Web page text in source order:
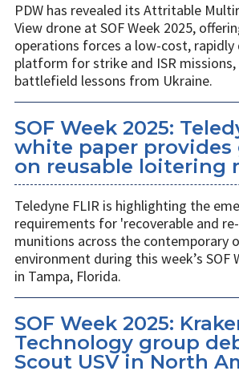
PDW has revealed its Attritable
View drone at SOF Week 2025,
operations forces a low-cost, rapidly
platform for strike and ISR missions,
battlefield lessons from Ukraine.
SOF Week 2025:
white paper provides
on reusable loitering
Teledyne FLIR is highlighting the
requirements for 'recoverable and
munitions across the contemporary
environment during this week’s SOF
in Tampa, Florida.
SOF Week 2025:
Technology group
Scout USV in North